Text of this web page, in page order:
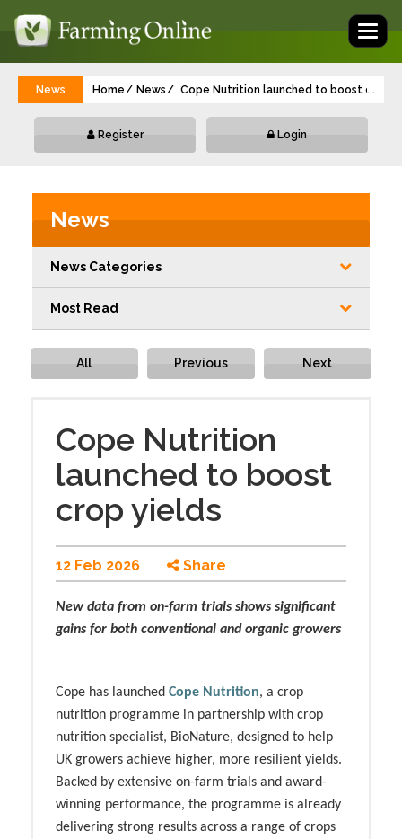
News Home News Cope Nutrition launched to boost crop
...
Register Login
News
News Categories
Most Read
All Previous Next
Cope Nutrition
launched to boost
crop yields
12 Feb 2026 Share
New data from on-farm trials shows significant
gains for both conventional and organic growers
Cope has launched Cope Nutrition, a crop
nutrition programme in partnership with crop
nutrition specialist, BioNature, designed to help
UK growers achieve higher, more resilient yields.
Backed by extensive on-farm trials and award-
winning performance, the programme is already
delivering strong results across a range of crops